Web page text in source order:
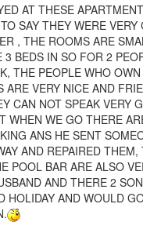
AT THESE
SAY THEY WERE VERY
, THE ROOMS ARE
3 BEDS IN SO FOR 2
THE PEOPLE WHO
ARE VERY NICE AND
CAN NOT SPEAK VERY
WHEN WE GO THERE
ANS HE SENT
AND REPAIRED
POOL BAR ARE ALSO
AND THERE 2
HOLIDAY AND WOULD